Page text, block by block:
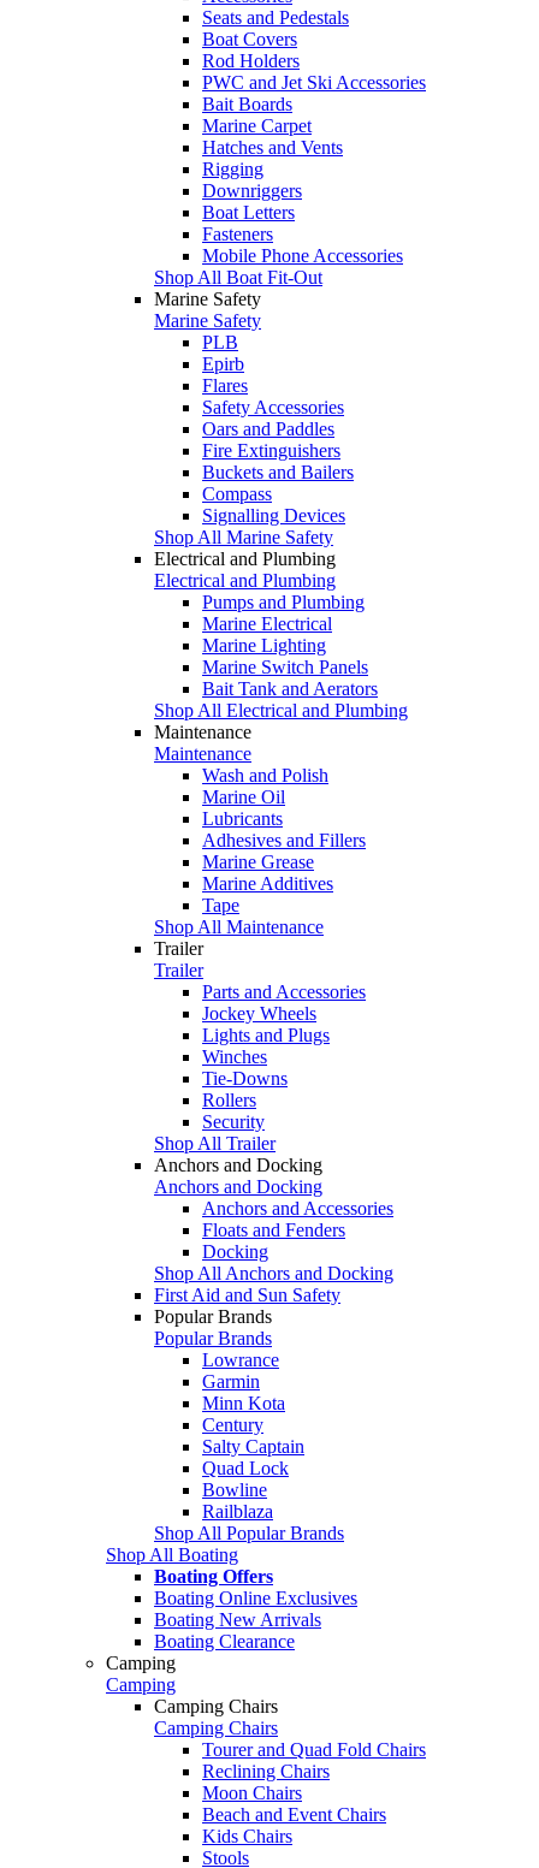
Seats and Pedestals
Boat Covers
Rod Holders
PWC and Jet Ski Accessories
Bait Boards
Marine Carpet
Hatches and Vents
Rigging
Downriggers
Boat Letters
Fasteners
Mobile Phone Accessories
Shop All Boat Fit-Out
Marine Safety
Marine Safety
PLB
Epirb
Flares
Safety Accessories
Oars and Paddles
Fire Extinguishers
Buckets and Bailers
Compass
Signalling Devices
Shop All Marine Safety
Electrical and Plumbing
Electrical and Plumbing
Pumps and Plumbing
Marine Electrical
Marine Lighting
Marine Switch Panels
Bait Tank and Aerators
Shop All Electrical and Plumbing
Maintenance
Maintenance
Wash and Polish
Marine Oil
Lubricants
Adhesives and Fillers
Marine Grease
Marine Additives
Tape
Shop All Maintenance
Trailer
Trailer
Parts and Accessories
Jockey Wheels
Lights and Plugs
Winches
Tie-Downs
Rollers
Security
Shop All Trailer
Anchors and Docking
Anchors and Docking
Anchors and Accessories
Floats and Fenders
Docking
Shop All Anchors and Docking
First Aid and Sun Safety
Popular Brands
Popular Brands
Lowrance
Garmin
Minn Kota
Century
Salty Captain
Quad Lock
Bowline
Railblaza
Shop All Popular Brands
Shop All Boating
Boating Offers
Boating Online Exclusives
Boating New Arrivals
Boating Clearance
Camping
Camping
Camping Chairs
Camping Chairs
Tourer and Quad Fold Chairs
Reclining Chairs
Moon Chairs
Beach and Event Chairs
Kids Chairs
Stools